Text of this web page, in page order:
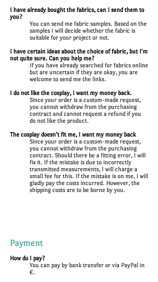
I have already bought the fabrics, can I send them to
you?
You can send me fabric samples. Based on the
samples I will decide whether the fabric is
suitable for your project or not.
I have certain ideas about the choice of fabric, but I'm
not quite sure. Can you help me?
If you have already searched for fabrics online
but are uncertain if they are okay, you are
welcome to send me the links.
I do not like the cosplay, I want my money back.
Since your order is a custom-made request,
you cannot withdraw from the purchasing
contract and cannot request a refund if you
do not like the product.
The cosplay doesn't fit me, I want my money back
Since your order is a custom-made request,
you cannot withdraw from the purchasing
contract. Should there be a fitting error, I will
fix it. If the mistake is due to incorrectly
transmitted measurements, I will charge a
small fee for this. If the mistake is on me, I will
gladly pay the costs incurred. However, the
shipping costs are to be borne by you.
Payment
How do I pay?
You can pay by bank transfer or via PayPal in
€.